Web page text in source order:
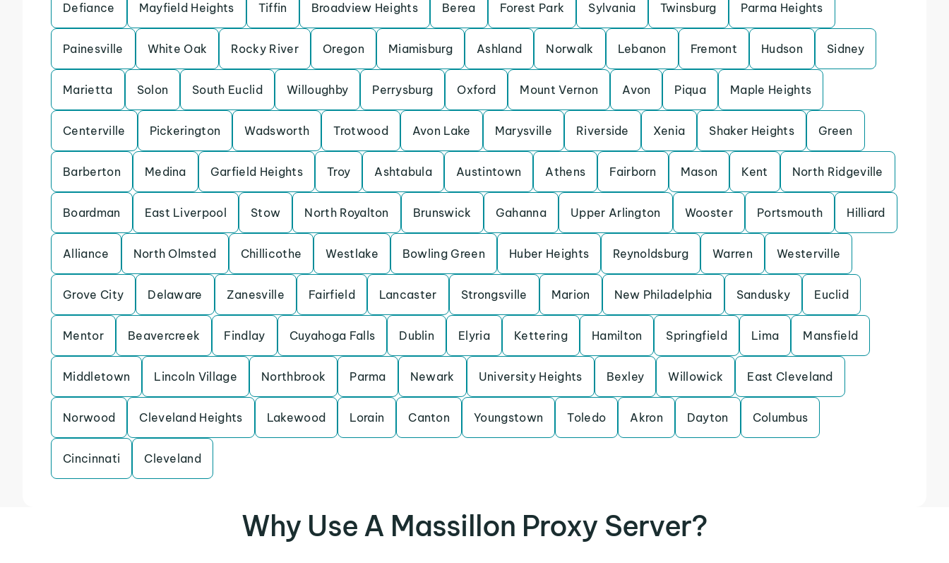
Defiance Mayfield Heights Tiffin Broadview Heights Berea Forest Park Sylvania Twinsburg Parma Heights
Painesville White Oak Rocky River Oregon Miamisburg Ashland Norwalk Lebanon Fremont Hudson Sidney
Marietta Solon South Euclid Willoughby Perrysburg Oxford Mount Vernon Avon Piqua Maple Heights
Centerville Pickerington Wadsworth Trotwood Avon Lake Marysville Riverside Xenia Shaker Heights Green
Barberton Medina Garfield Heights Troy Ashtabula Austintown Athens Fairborn Mason Kent North Ridgeville
Boardman East Liverpool Stow North Royalton Brunswick Gahanna Upper Arlington Wooster Portsmouth Hilliard
Alliance North Olmsted Chillicothe Westlake Bowling Green Huber Heights Reynoldsburg Warren Westerville
Grove City Delaware Zanesville Fairfield Lancaster Strongsville Marion New Philadelphia Sandusky Euclid
Mentor Beavercreek Findlay Cuyahoga Falls Dublin Elyria Kettering Hamilton Springfield Lima Mansfield
Middletown Lincoln Village Northbrook Parma Newark University Heights Bexley Willowick East Cleveland
Norwood Cleveland Heights Lakewood Lorain Canton Youngstown Toledo Akron Dayton Columbus
Cincinnati Cleveland
Why Use A Massillon Proxy Server?